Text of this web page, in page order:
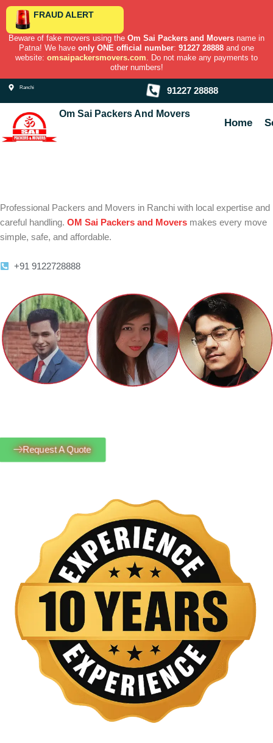
Skip
content
FRAUD ALERT
Beware of fake movers using the Om Sai Packers and Movers name in
Patna! We have only ONE official number: 91227 28888 and one
website: omsaipackersmovers.com . Do not make any payments to
other numbers!
Ranchi 91227 28888
Om Sai Packers And Movers
Home
Professional Packers and Movers in Ranchi with local expertise and
careful handling. OM Sai Packers and Movers makes every move
simple, safe, and affordable.
+91 9122728888
Request A Quote